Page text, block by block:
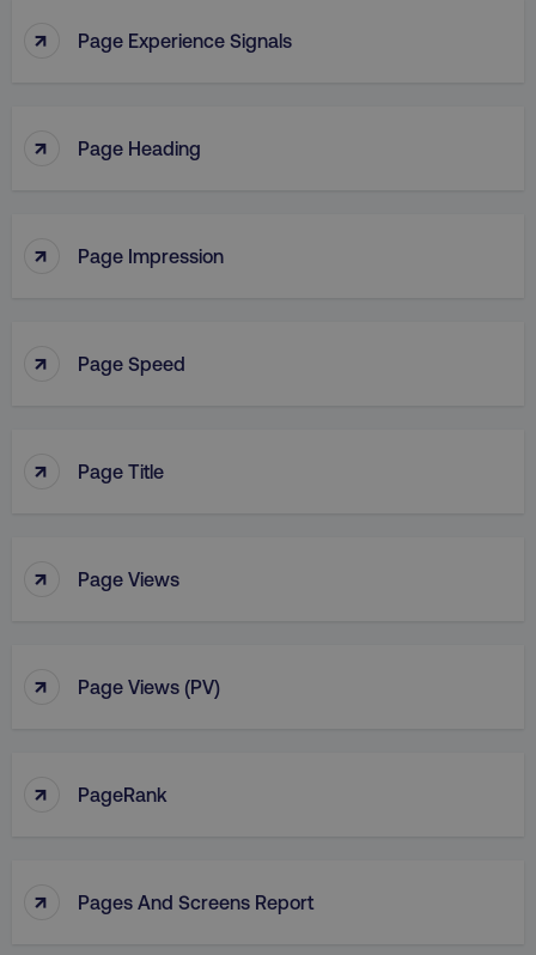
↑ Page Experience Signals
↑ Page Heading
↑ Page Impression
↑ Page Speed
↑ Page Title
↑ Page Views
↑ Page Views (PV)
↑ PageRank
↑ Pages And Screens Report